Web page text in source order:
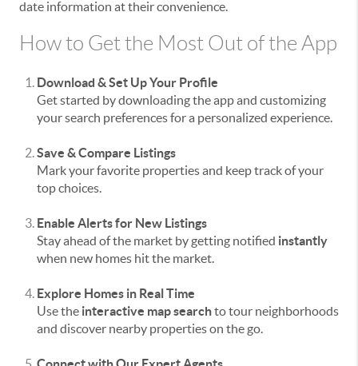
date information at their convenience.
How to Get the Most Out of the App
Download & Set Up Your Profile
Get started by downloading the app and customizing
your search preferences for a personalized experience.
Save & Compare Listings
Mark your favorite properties and keep track of your
top choices.
Enable Alerts for New Listings
Stay ahead of the market by getting notified instantly
when new homes hit the market.
Explore Homes in Real Time
Use the interactive map searchto tour neighborhoods
and discover nearby properties on the go.